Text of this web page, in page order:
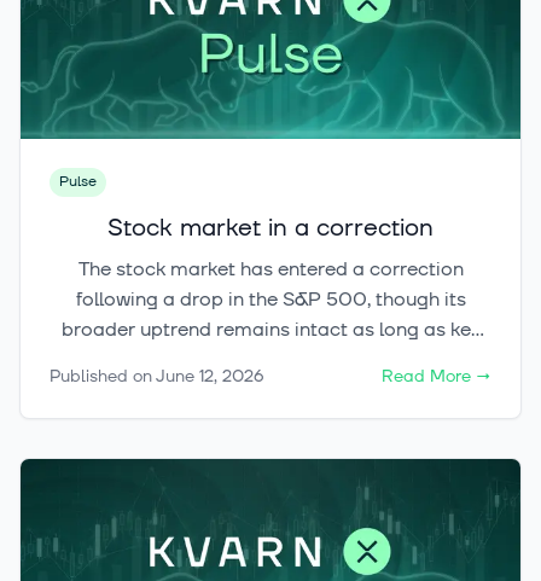
Pulse
Stock market in a correction
The stock market has entered a correction
following a drop in the S&P 500, though its
broader uptrend remains intact as long as key
cryptocurrency market has shown signs of
stabilization with Bitcoin remaining above
Published onJune 12, 2026 Read More →